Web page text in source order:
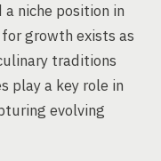
niche position in
growth exists as
traditions
play a key role in
evolving